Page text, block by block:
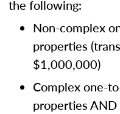
the following:
Non-complex
properties
$1,000,000)
Complex one-
properties